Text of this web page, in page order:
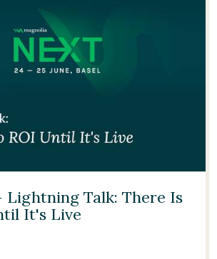
Lightning Talk: There Is
It's Live